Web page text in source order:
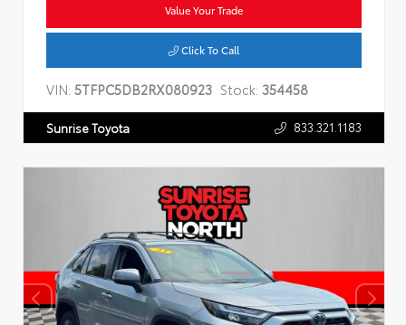
Value Your Trade
Click To Call
VIN: 5TFPC5DB2RX080923 Stock: 354458
Sunrise Toyota 833.321.1183